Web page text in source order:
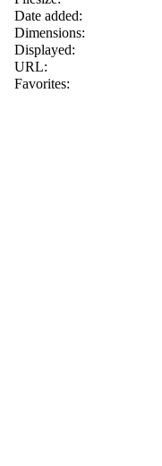
Date added:
Dimensions:
Displayed:
URL:
Favorites: